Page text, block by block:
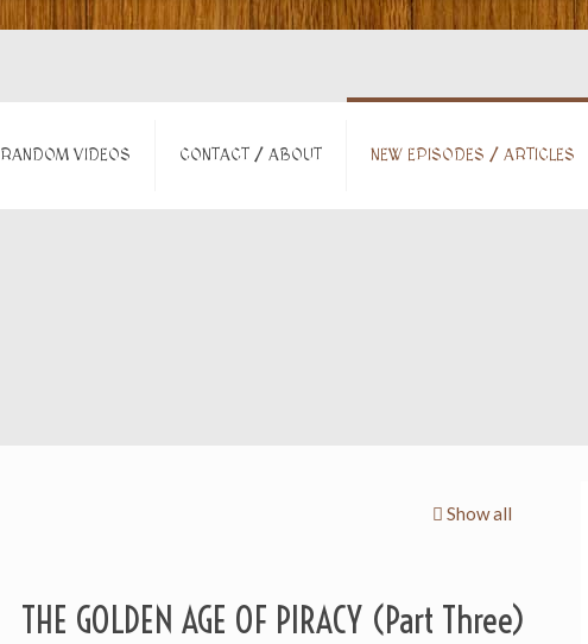
RANDOM VIDEOS CONTACT / ABOUT NEW EPISODES / ARTICLES
Show all
THE GOLDEN AGE OF PIRACY (Part Three)